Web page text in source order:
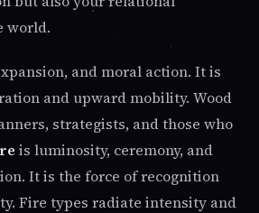
world.
and moral action. It is
and upward mobility. Wood
strategists, and those who
is luminosity, ceremony, and
It is the force of recognition
Fire types radiate intensity and